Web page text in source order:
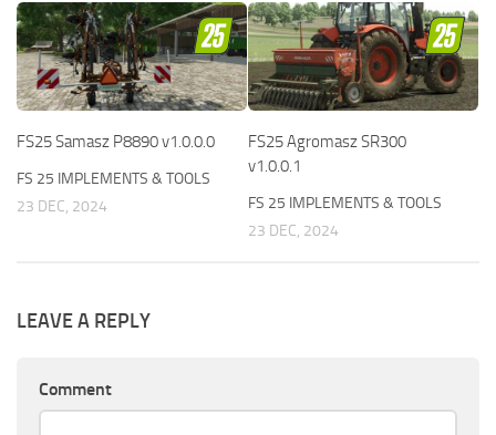
FS25 Samasz P8890 v1.0.0.0
FS 25 IMPLEMENTS & TOOLS
23 DEC, 2024
FS25 Agromasz SR300
v1.0.0.1
FS 25 IMPLEMENTS & TOOLS
23 DEC, 2024
LEAVE A REPLY
Comment